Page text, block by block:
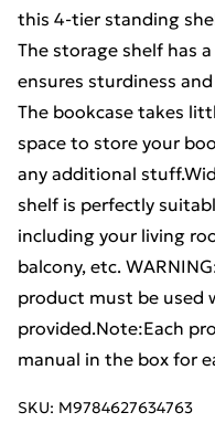
this 4-tier standing
The storage shelf has
ensures sturdiness
The bookcase takes
space to store your
any additional
shelf is perfectly
including your living
balcony, etc.
product must be used
provided.Note:Each
manual in the box for
SKU: M9784627634763